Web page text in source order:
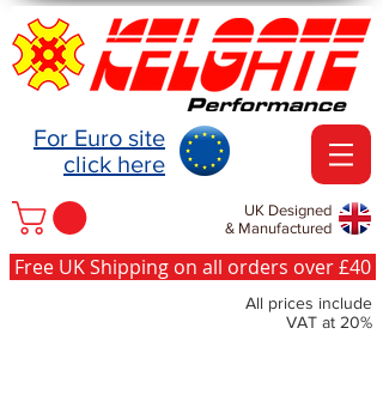
For Euro site
click here
UK Designed
& Manufactured
Free UK Shipping on all orders over £40
All prices include
VAT at 20%